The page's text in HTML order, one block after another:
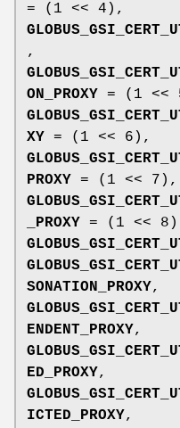
= (1 << 4),
,
ON_PROXY = (1 <<
XY = (1 << 6),
PROXY = (1 << 7),
_PROXY = (1 <<
SONATION_PROXY,
ENDENT_PROXY,
ED_PROXY,
ICTED_PROXY,